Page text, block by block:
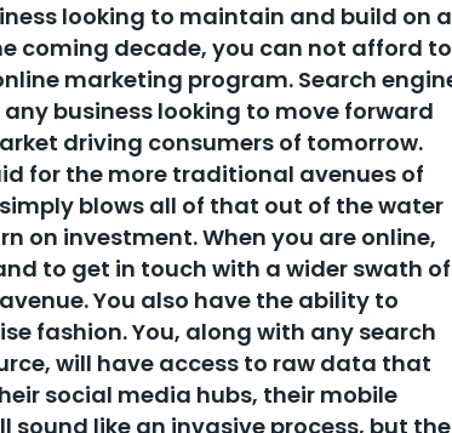
looking to maintain and build on a
coming decade, you can not afford to
marketing program. Search
business looking to move forward
driving consumers of tomorrow.
for the more traditional avenues of
blows all of that out of the water
on investment. When you are online,
to get in touch with a wider swath of
You also have the ability to
fashion. You, along with any search
will have access to raw data that
social media hubs, their mobile
sound like an invasive process, but the